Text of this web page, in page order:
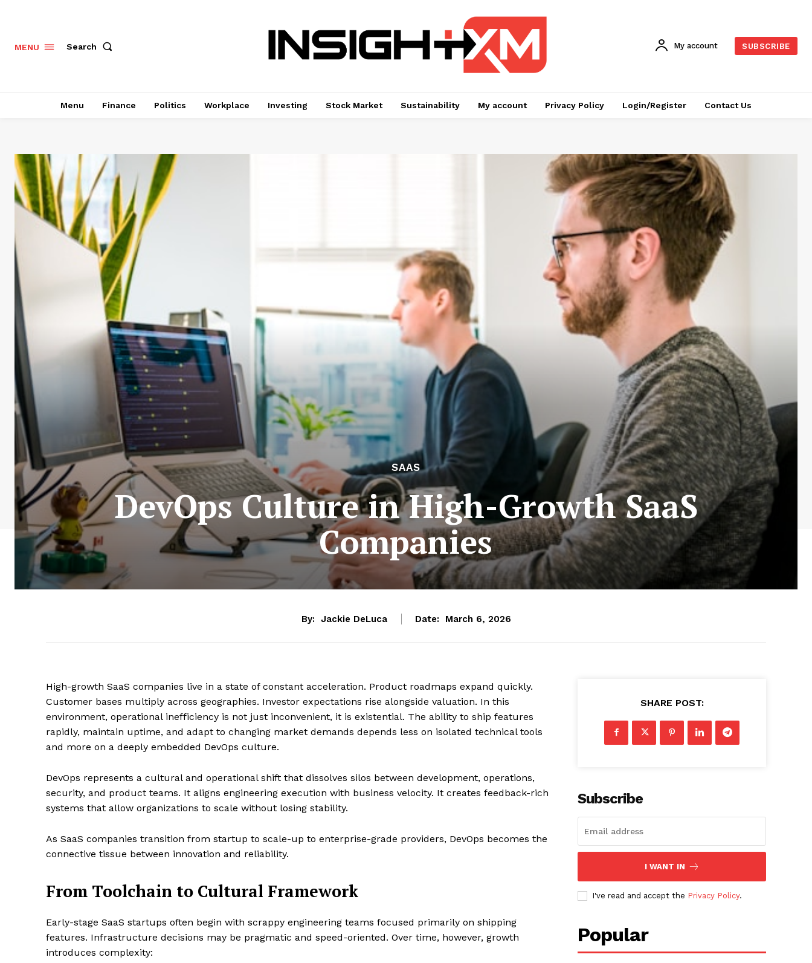
MENU Search My account SUBSCRIBE
Menu Finance Politics Workplace Investing Stock Market Sustainability My account Privacy Policy Login/Register Contact Us
SAAS
DevOps Culture in High-Growth SaaS
Companies
By: Jackie DeLuca Date: March 6, 2026
High-growth SaaS companies live in a state of constant acceleration. Product roadmaps expand quickly.
Customer bases multiply across geographies. Investor expectations rise alongside valuation. In this
environment, operational inefficiency is not just inconvenient, it is existential. The ability to ship features
rapidly, maintain uptime, and adapt to changing market demands depends less on isolated technical tools
and more on a deeply embedded DevOps culture.
DevOps represents a cultural and operational shift that dissolves silos between development, operations,
security, and product teams. It aligns engineering execution with business velocity. It creates feedback-rich
systems that allow organizations to scale without losing stability.
As SaaS companies transition from startup to scale-up to enterprise-grade providers, DevOps becomes the
connective tissue between innovation and reliability.
From Toolchain to Cultural Framework
Early-stage SaaS startups often begin with scrappy engineering teams focused primarily on shipping
features. Infrastructure decisions may be pragmatic and speed-oriented. Over time, however, growth
introduces complexity:
SHARE POST:
Subscribe
I WANT IN
I've read and accept the Privacy Policy.
Popular